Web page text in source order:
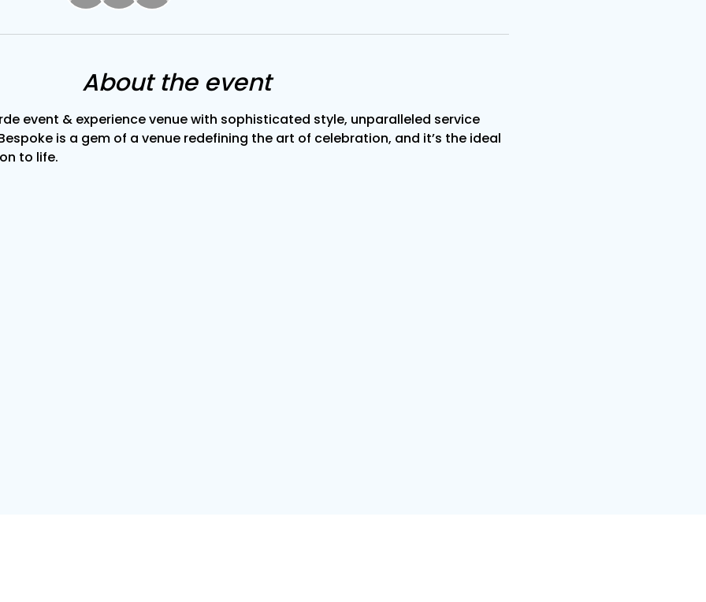
About the event
event & experience venue with sophisticated style, unparalleled service
is a gem of a venue redefining the art of celebration, and it’s the ideal
to life.